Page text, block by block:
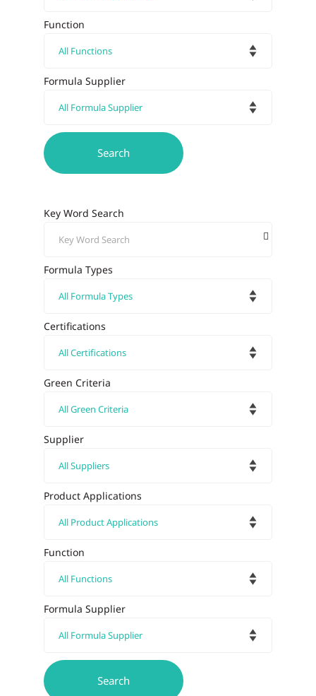
Function
Formula Supplier
Key Word Search
Formula Types
Certifications
Green Criteria
Supplier
Product Applications
Function
Formula Supplier